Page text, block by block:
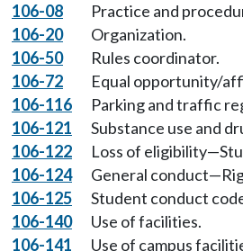
106-08
Practice and
106-20
Organization.
106-50
Rules coordinator.
106-72
Equal opportunity/
106-116
Parking and traffic
106-121
Substance use and
106-122
Loss of
106-124
General
106-125
Student conduct
106-140
Use of facilities.
106-141
Use of campus